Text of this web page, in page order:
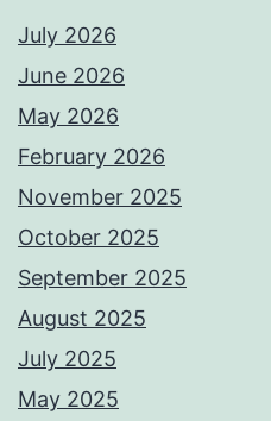
July 2026
June 2026
May 2026
February 2026
November 2025
October 2025
September 2025
August 2025
July 2025
May 2025